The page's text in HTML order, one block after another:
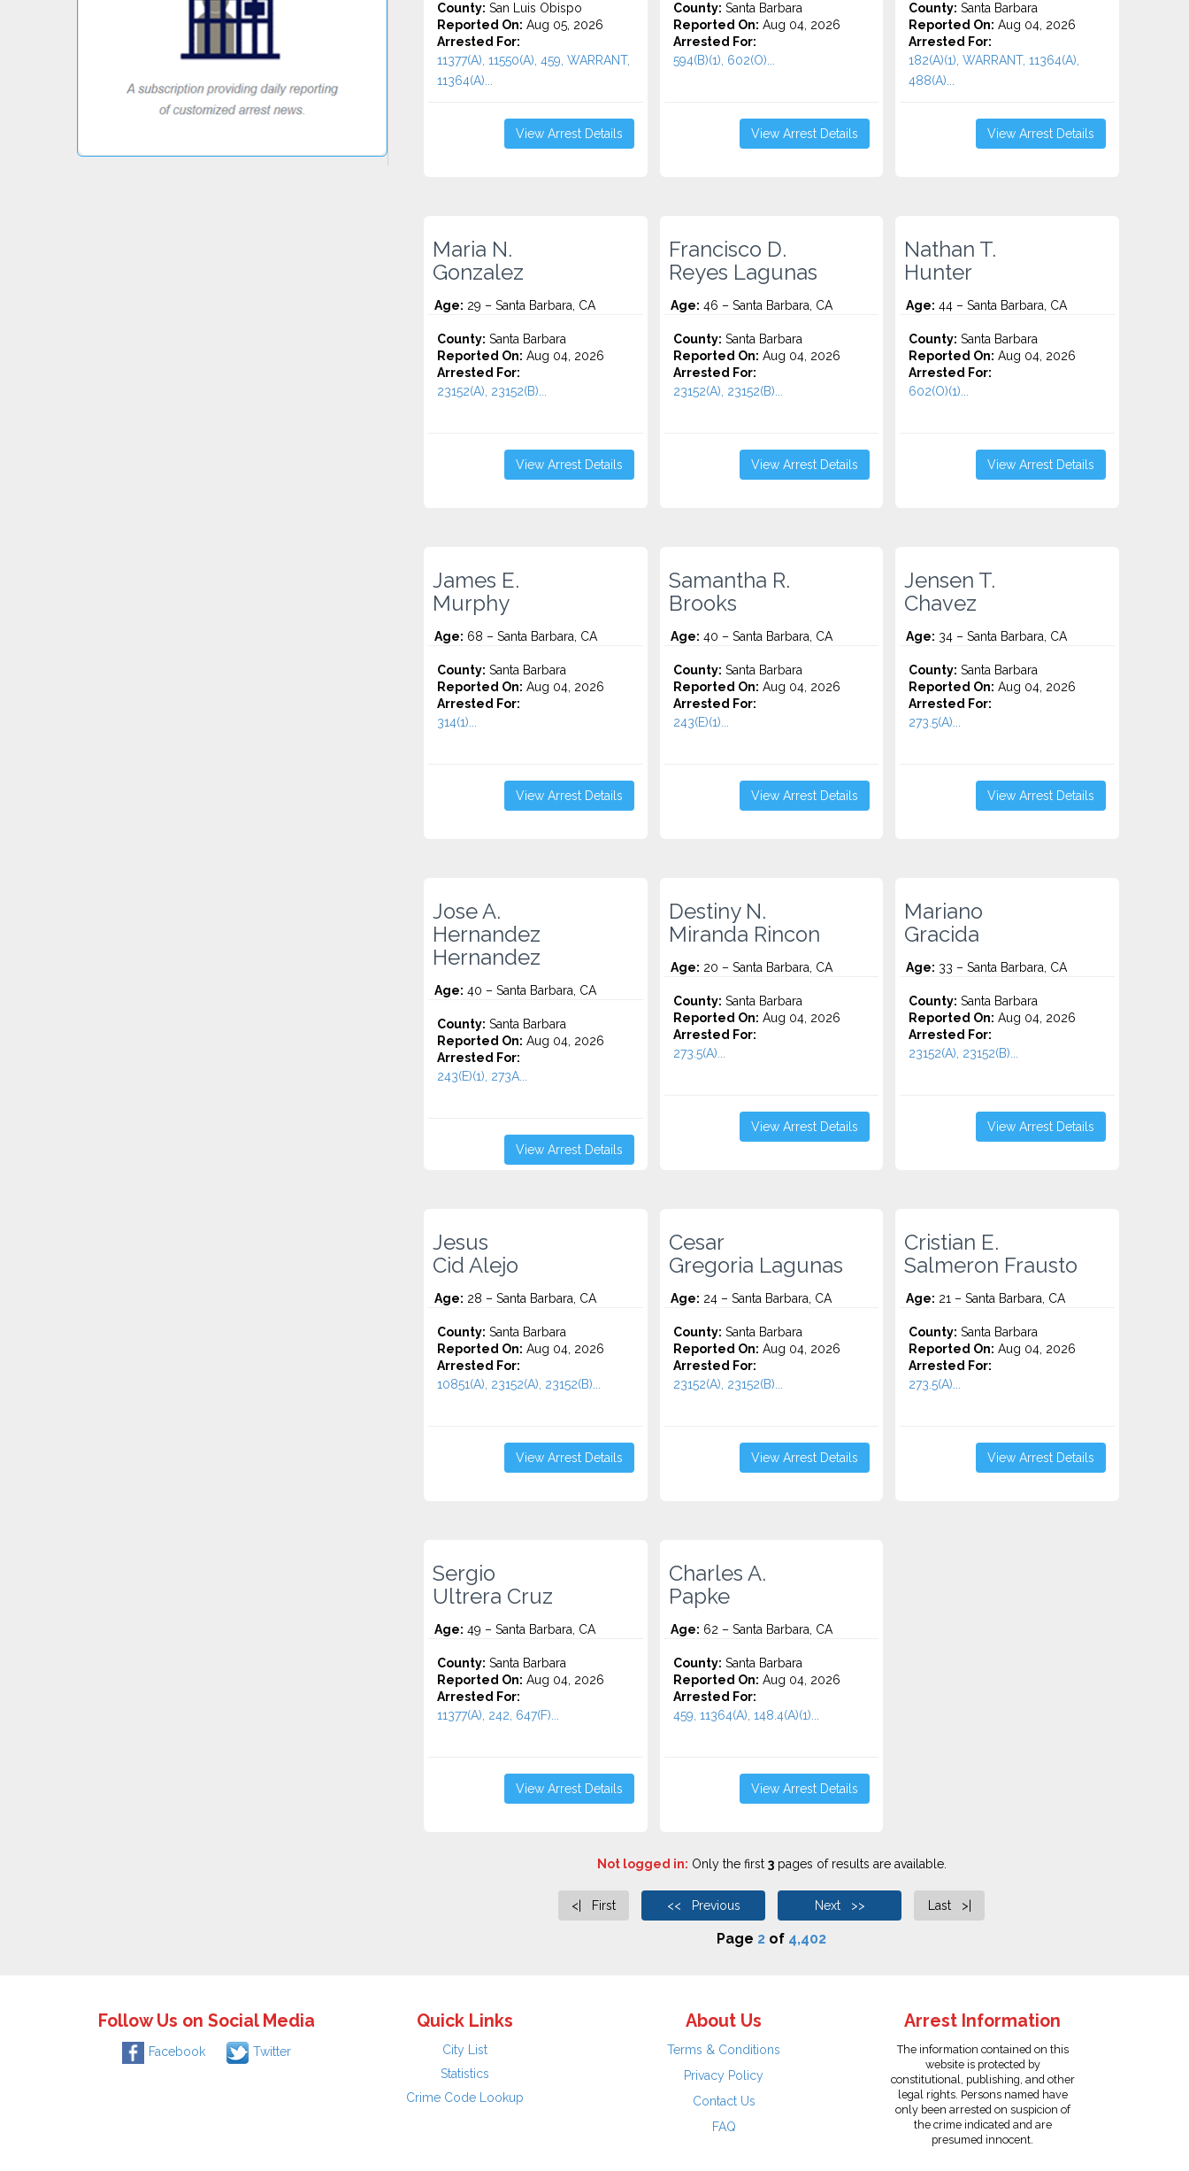
County: San Luis Obispo
Reported On: Aug 05, 2026
Arrested For:
11377(A), 11550(A), 459, WARRANT,
11364(A)...
View Arrest Details
County: Santa Barbara
Reported On: Aug 04, 2026
Arrested For:
594(B)(1), 602(O)...
View Arrest Details
County: Santa Barbara
Reported On: Aug 04, 2026
Arrested For:
182(A)(1), WARRANT, 11364(A),
488(A)...
View Arrest Details
Maria N.
Gonzalez
Age: 29 – Santa Barbara, CA
County: Santa Barbara
Reported On: Aug 04, 2026
Arrested For:
23152(A), 23152(B)...
View Arrest Details
Francisco D.
Reyes Lagunas
Age: 46 – Santa Barbara, CA
County: Santa Barbara
Reported On: Aug 04, 2026
Arrested For:
23152(A), 23152(B)...
View Arrest Details
Nathan T.
Hunter
Age: 44 – Santa Barbara, CA
County: Santa Barbara
Reported On: Aug 04, 2026
Arrested For:
602(O)(1)...
View Arrest Details
James E.
Murphy
Age: 68 – Santa Barbara, CA
County: Santa Barbara
Reported On: Aug 04, 2026
Arrested For:
314(1)...
View Arrest Details
Samantha R.
Brooks
Age: 40 – Santa Barbara, CA
County: Santa Barbara
Reported On: Aug 04, 2026
Arrested For:
243(E)(1)...
View Arrest Details
Jensen T.
Chavez
Age: 34 – Santa Barbara, CA
County: Santa Barbara
Reported On: Aug 04, 2026
Arrested For:
273.5(A)...
View Arrest Details
Jose A.
Hernandez
Hernandez
Age: 40 – Santa Barbara, CA
County: Santa Barbara
Reported On: Aug 04, 2026
Arrested For:
243(E)(1), 273A...
View Arrest Details
Destiny N.
Miranda Rincon
Age: 20 – Santa Barbara, CA
County: Santa Barbara
Reported On: Aug 04, 2026
Arrested For:
273.5(A)...
View Arrest Details
Mariano
Gracida
Age: 33 – Santa Barbara, CA
County: Santa Barbara
Reported On: Aug 04, 2026
Arrested For:
23152(A), 23152(B)...
View Arrest Details
Jesus
Cid Alejo
Age: 28 – Santa Barbara, CA
County: Santa Barbara
Reported On: Aug 04, 2026
Arrested For:
10851(A), 23152(A), 23152(B)...
View Arrest Details
Cesar
Gregoria Lagunas
Age: 24 – Santa Barbara, CA
County: Santa Barbara
Reported On: Aug 04, 2026
Arrested For:
23152(A), 23152(B)...
View Arrest Details
Cristian E.
Salmeron Frausto
Age: 21 – Santa Barbara, CA
County: Santa Barbara
Reported On: Aug 04, 2026
Arrested For:
273.5(A)...
View Arrest Details
Sergio
Ultrera Cruz
Age: 49 – Santa Barbara, CA
County: Santa Barbara
Reported On: Aug 04, 2026
Arrested For:
11377(A), 242, 647(F)...
View Arrest Details
Charles A.
Papke
Age: 62 – Santa Barbara, CA
County: Santa Barbara
Reported On: Aug 04, 2026
Arrested For:
459, 11364(A), 148.4(A)(1)...
View Arrest Details
Not logged in: Only the first 3pages of results are available.
<| First << Previous Next >> Last >|
Page 2 of 4,402
Follow Us on Social Media
Facebook Twitter
Quick Links
City List
Statistics
Crime Code Lookup
About Us
Terms & Conditions
Privacy Policy
Contact Us
FAQ
Arrest Information
The information contained on this
website is protected by
constitutional, publishing, and other
legal rights. Persons named have
only been arrested on suspicion of
the crime indicated and are
presumed innocent.